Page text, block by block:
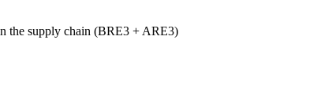
the supply chain (BRE3 + ARE3)